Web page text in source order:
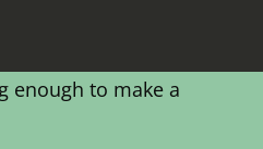
enough to make a